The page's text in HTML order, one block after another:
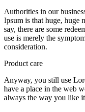
Authorities in our
Ipsum is that huge, huge
say, there are some
use is merely the
consideration.
Product care
Anyway, you still use
have a place in the web
always the way you like